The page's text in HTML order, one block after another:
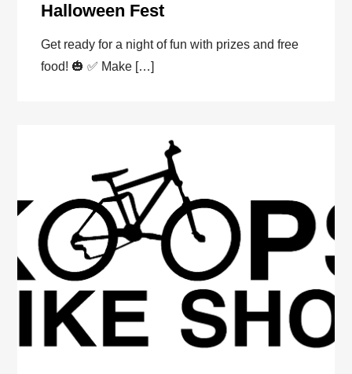
Halloween Fest
Get ready for a night of fun with prizes and free
food! 🎃 ✅️ Make […]